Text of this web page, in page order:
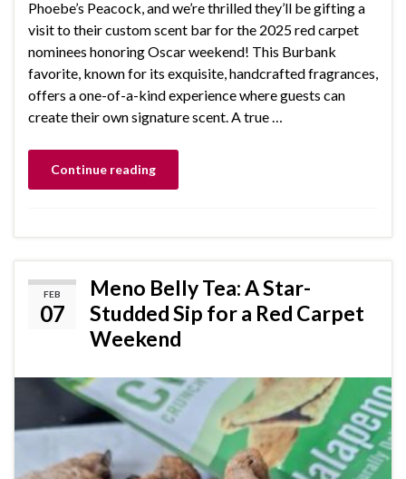
Phoebe’s Peacock, and we’re thrilled they’ll be gifting a
visit to their custom scent bar for the 2025 red carpet
nominees honoring Oscar weekend! This Burbank
favorite, known for its exquisite, handcrafted fragrances,
offers a one-of-a-kind experience where guests can
create their own signature scent. A true …
Continue reading
FEB
07
Meno Belly Tea: A Star-
Studded Sip for a Red Carpet
Weekend